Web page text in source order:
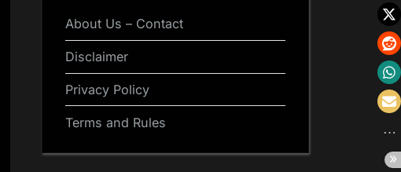
About Us – Contact
Disclaimer
Privacy Policy
Terms and Rules